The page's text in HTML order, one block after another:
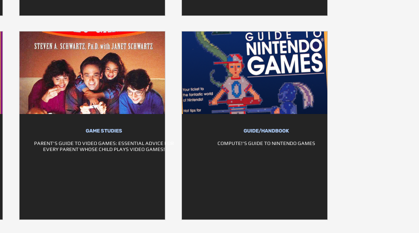
GAME STUDIES
PARENT'S GUIDE TO VIDEO GAMES: ESSENTIAL ADVICE FOR
EVERY PARENT WHOSE CHILD PLAYS VIDEO GAMES!
GUIDE/HANDBOOK
COMPUTE!'S GUIDE TO NINTENDO GAMES